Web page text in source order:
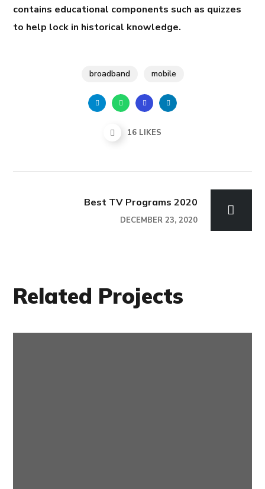
contains educational components such as quizzes
to help lock in historical knowledge.
broadband mobile
16 LIKES
Best TV Programs 2020
DECEMBER 23, 2020
Related Projects